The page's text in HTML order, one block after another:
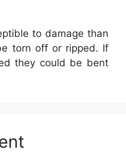
to damage than
torn off or ripped. If
they could be bent